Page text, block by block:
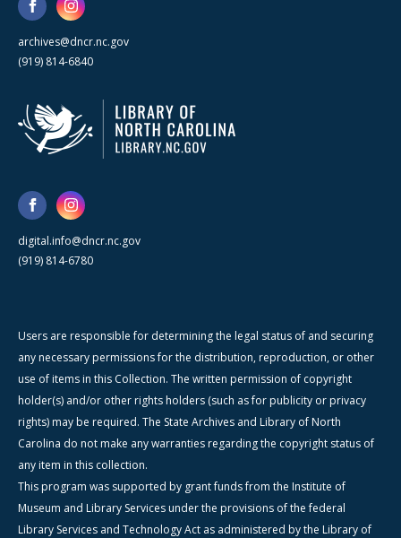
archives@dncr.nc.gov
(919) 814-6840
digital.info@dncr.nc.gov
(919) 814-6780
Users are responsible for determining the legal status of and securing
any necessary permissions for the distribution, reproduction, or other
use of items in this Collection. The written permission of copyright
holder(s) and/or other rights holders (such as for publicity or privacy
rights) may be required. The State Archives and Library of North
Carolina do not make any warranties regarding the copyright status of
any item in this collection.
This program was supported by grant funds from the Institute of
Museum and Library Services under the provisions of the federal
Library Services and Technology Act as administered by the Library of